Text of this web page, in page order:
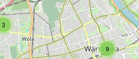
3
9